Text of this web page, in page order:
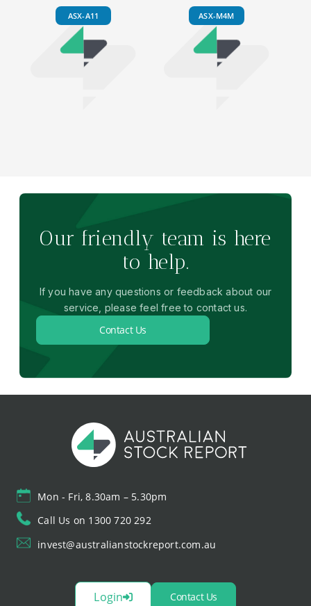
ASX-A11 ASX-M4M
Our friendly team is here
to help.
If you have any questions or feedback about our
service, please feel free to contact us.
Contact Us
Mon - Fri, 8.30am – 5.30pm
Call Us on 1300 720 292
invest@australianstockreport.com.au
Login Contact Us